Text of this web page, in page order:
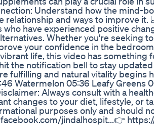
Understand how the mind-
relationship and ways to improve it.
who have experienced positive
Whether you're seeking
your confidence in the
life, this video has something
the notification bell to stay
fulfilling and natural vitality begins
Watermelon 05:36 Leafy Greens
Always consult with a
changes to your diet, lifestyle, or
purposes only and should
jindalhospit...👉